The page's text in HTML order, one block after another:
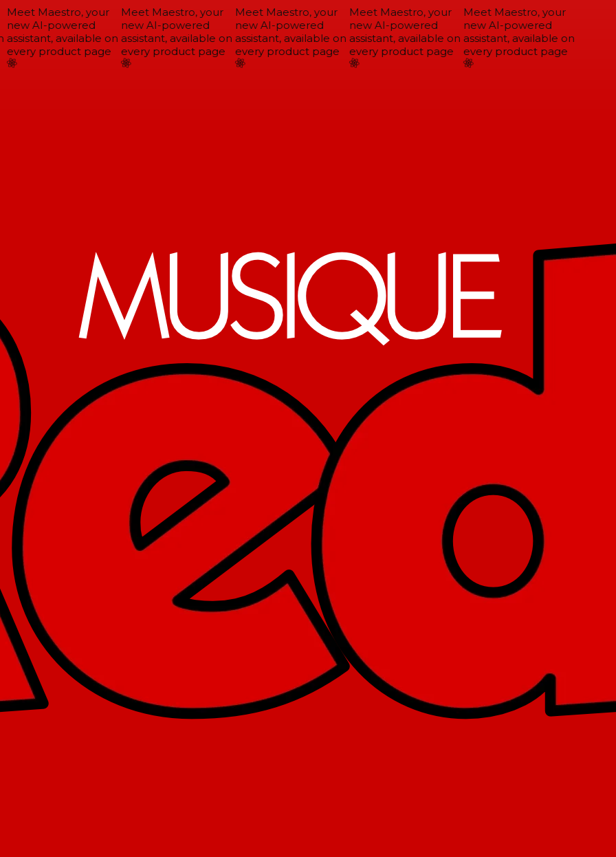
Meet Maestro, your
new AI-powered
assistant, available on
every product page
Meet Maestro, your
new AI-powered
assistant, available on
every product page
Meet Maestro, your
new AI-powered
assistant, available on
every product page
Meet Maestro, your
new AI-powered
assistant, available on
every product page
Meet Maestro, your
new AI-powered
assistant, available on
every product page